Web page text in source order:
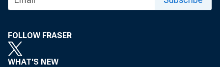
Treasury Continues to Face
Weaknesses in Its Making Home
FOLLOW FRASER
WHAT'S NEW